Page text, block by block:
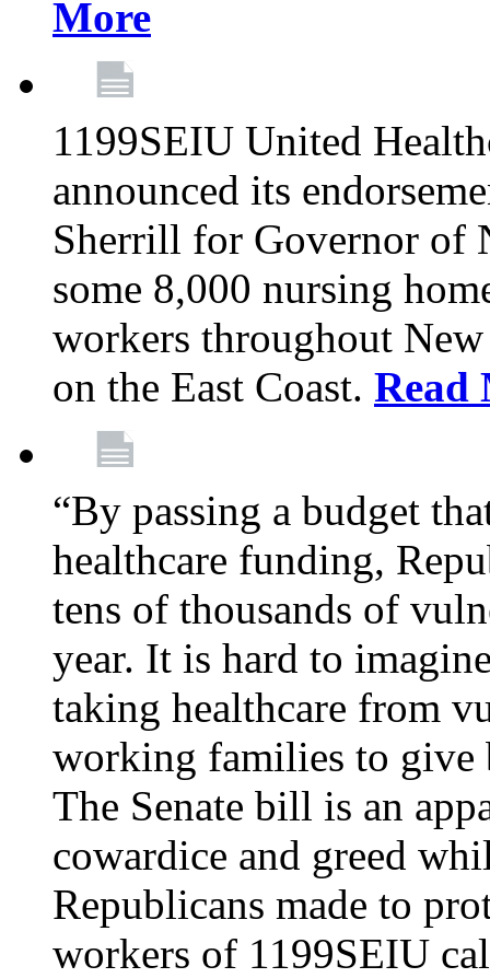
More
1199SEIU United
announced its
Sherrill for Governor of
some 8,000 nursing
workers throughout
on the East Coast. Read
“By passing a budget
healthcare funding,
tens of thousands of
year. It is hard to
taking healthcare from
working families to give
The Senate bill is an
cowardice and greed
Republicans made to
workers of 1199SEIU